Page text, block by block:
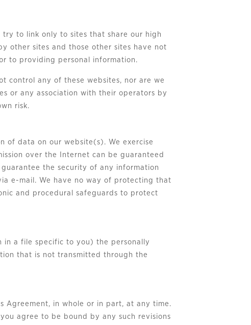
try to link only to sites that share our high
other sites and those other sites have not
to providing personal information.
control any of these websites, nor are we
or any association with their operators by
risk.
of data on our website(s). We exercise
over the Internet can be guaranteed
the security of any information
e-mail. We have no way of protecting that
and procedural safeguards to protect
in a file specific to you) the personally
that is not transmitted through the
Agreement, in whole or in part, at any time.
agree to be bound by any such revisions